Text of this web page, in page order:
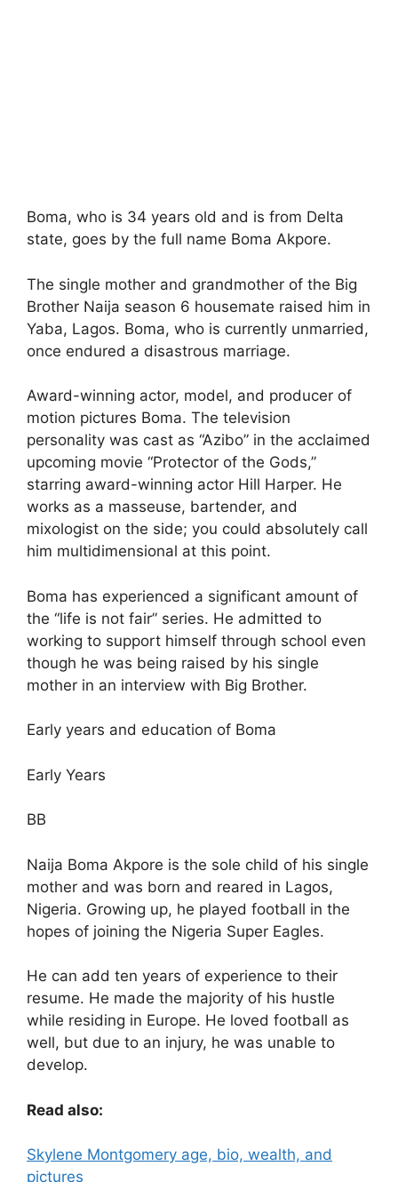
Boma, who is 34 years old and is from Delta
state, goes by the full name Boma Akpore.
The single mother and grandmother of the Big
Brother Naija season 6 housemate raised him in
Yaba, Lagos. Boma, who is currently unmarried,
once endured a disastrous marriage.
Award-winning actor, model, and producer of
motion pictures Boma. The television
personality was cast as “Azibo” in the acclaimed
upcoming movie “Protector of the Gods,”
starring award-winning actor Hill Harper. He
works as a masseuse, bartender, and
mixologist on the side; you could absolutely call
him multidimensional at this point.
Boma has experienced a significant amount of
the “life is not fair” series. He admitted to
working to support himself through school even
though he was being raised by his single
mother in an interview with Big Brother.
Early years and education of Boma
Early Years
BB
Naija Boma Akpore is the sole child of his single
mother and was born and reared in Lagos,
Nigeria. Growing up, he played football in the
hopes of joining the Nigeria Super Eagles.
He can add ten years of experience to their
resume. He made the majority of his hustle
while residing in Europe. He loved football as
well, but due to an injury, he was unable to
develop.
Read also:
Skylene Montgomery age, bio, wealth, and
pictures